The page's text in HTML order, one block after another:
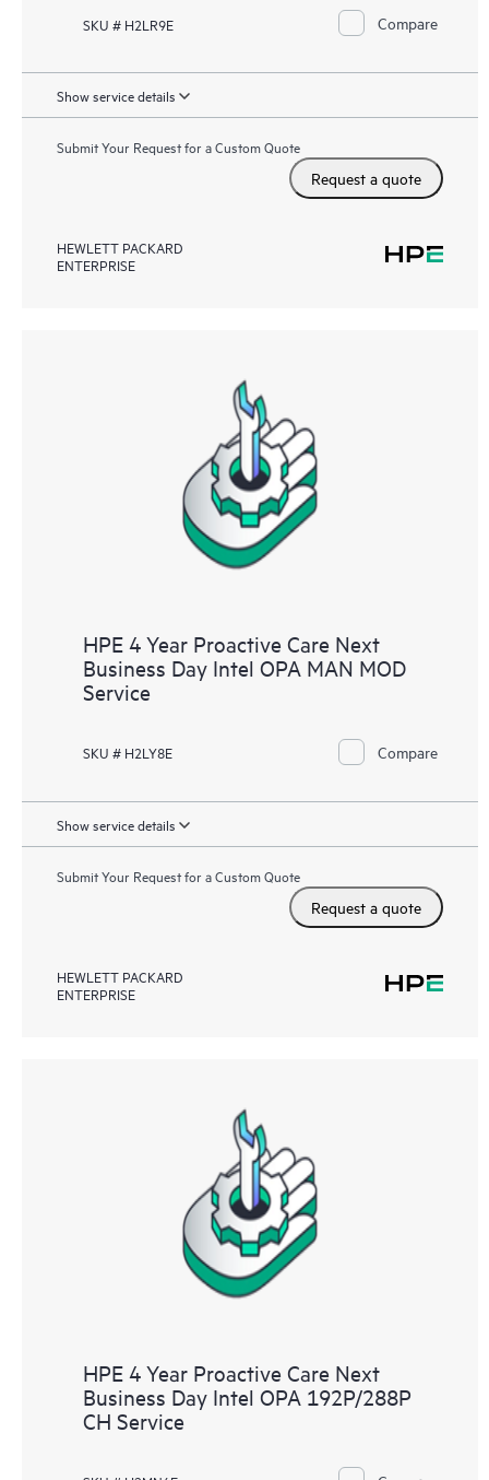
SKU # H2LR9E Compare
Show service details
Submit Your Request for a Custom Quote
Request a quote
HEWLETT PACKARD
ENTERPRISE
HPE 4 Year Proactive Care Next
Business Day Intel OPA MAN MOD
Service
SKU # H2LY8E Compare
Show service details
Submit Your Request for a Custom Quote
Request a quote
HEWLETT PACKARD
ENTERPRISE
HPE 4 Year Proactive Care Next
Business Day Intel OPA 192P/288P
CH Service